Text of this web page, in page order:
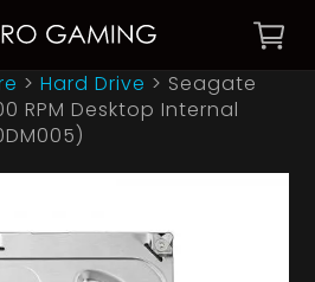
>Hard Drive > Seagate
RPM Desktop Internal